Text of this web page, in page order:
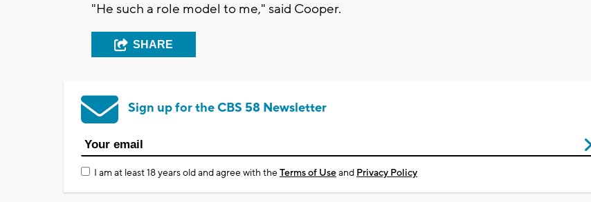
"He such a role model to me," said Cooper.
SHARE
Sign up for the CBS 58 Newsletter
I am at least 18 years old and agree with theTerms of Useand Privacy Policy